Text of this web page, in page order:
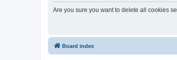
Are you sure you want to delete all cookies
Board index